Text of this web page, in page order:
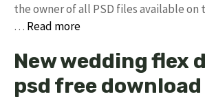
the owner of all PSD files available on
… Read more
New wedding flex
psd free download